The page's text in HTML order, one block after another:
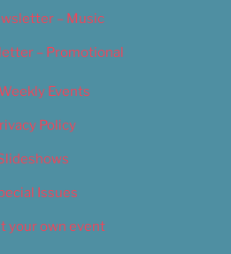
– Music
– Promotional
Events
Policy
Issues
your own event